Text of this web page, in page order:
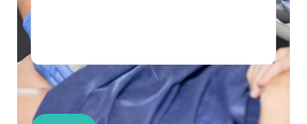
CAPTCHA